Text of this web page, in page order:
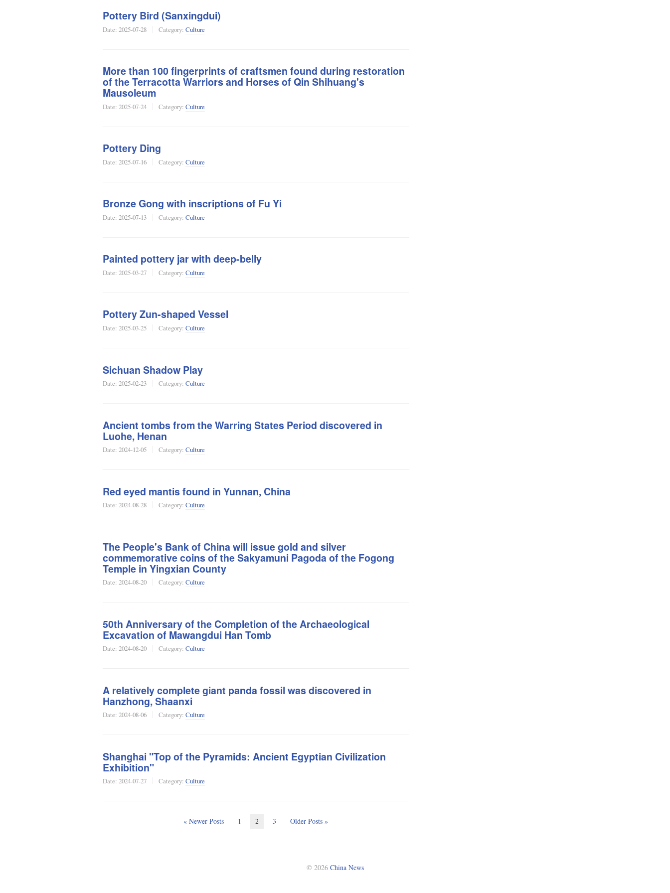
Pottery Bird (Sanxingdui)
Date: 2025-07-28 Category: Culture
More than 100 fingerprints of craftsmen found during restoration
of the Terracotta Warriors and Horses of Qin Shihuang's
Mausoleum
Date: 2025-07-24 Category: Culture
Pottery Ding
Date: 2025-07-16 Category: Culture
Bronze Gong with inscriptions of Fu Yi
Date: 2025-07-13 Category: Culture
Painted pottery jar with deep-belly
Date: 2025-03-27 Category: Culture
Pottery Zun-shaped Vessel
Date: 2025-03-25 Category: Culture
Sichuan Shadow Play
Date: 2025-02-23 Category: Culture
Ancient tombs from the Warring States Period discovered in
Luohe, Henan
Date: 2024-12-05 Category: Culture
Red eyed mantis found in Yunnan, China
Date: 2024-08-28 Category: Culture
The People's Bank of China will issue gold and silver
commemorative coins of the Sakyamuni Pagoda of the Fogong
Temple in Yingxian County
Date: 2024-08-20 Category: Culture
50th Anniversary of the Completion of the Archaeological
Excavation of Mawangdui Han Tomb
Date: 2024-08-20 Category: Culture
A relatively complete giant panda fossil was discovered in
Hanzhong, Shaanxi
Date: 2024-08-06 Category: Culture
Shanghai "Top of the Pyramids: Ancient Egyptian Civilization
Exhibition"
Date: 2024-07-27 Category: Culture
« Newer Posts 1 2 3 Older Posts »
© 2026 China News